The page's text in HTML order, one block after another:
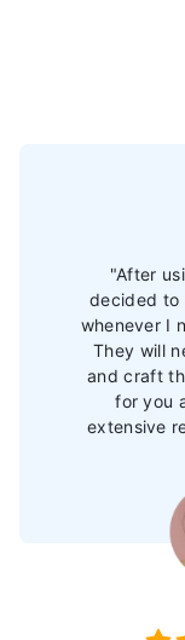
"After
decided to
whenever I
They will
and craft
for you
extensive